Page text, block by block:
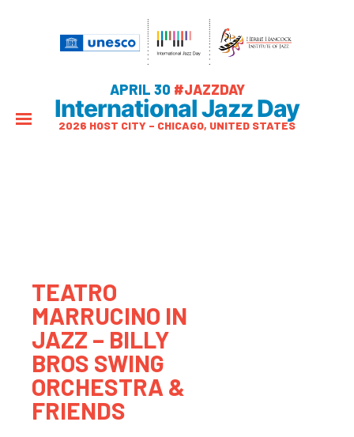
APRIL 30 #JAZZDAY
International Jazz Day
2026 HOST CITY – CHICAGO, UNITED STATES
TEATRO
MARRUCINO IN
JAZZ – BILLY
BROS SWING
ORCHESTRA &
FRIENDS